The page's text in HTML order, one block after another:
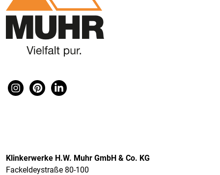
Klinkerwerke H.W. Muhr GmbH & Co. KG
Fackeldeystraße 80-100